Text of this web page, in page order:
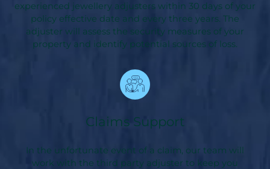
experienced jewellery adjusters within 30 days of your
policy effective date and every three years. The
adjuster will assess the security measures of your
property and identify potential sources of loss.
Claims Support
In the unfortunate event of a claim, our team will
work with the third party adjuster to keep you